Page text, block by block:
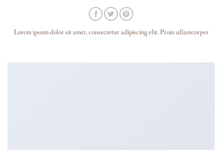
Lorem ipsum dolor sit amet, consectetur adipiscing elit. Proin ullamcorper